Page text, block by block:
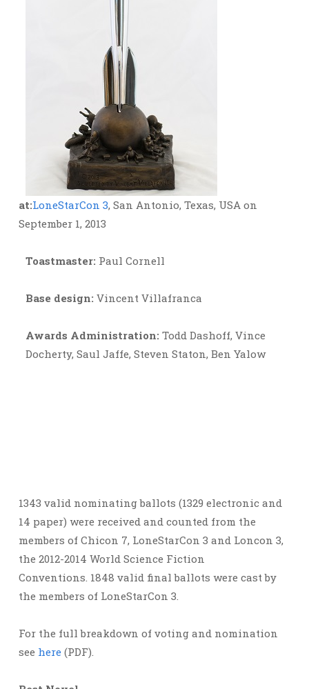
at:LoneStarCon 3, San Antonio, Texas, USA on
September 1, 2013
Toastmaster: Paul Cornell
Base design: Vincent Villafranca
Awards Administration: Todd Dashoff, Vince
Docherty, Saul Jaffe, Steven Staton, Ben Yalow
1343 valid nominating ballots (1329 electronic and
14 paper) were received and counted from the
members of Chicon 7, LoneStarCon 3 and Loncon 3,
the 2012-2014 World Science Fiction
Conventions. 1848 valid final ballots were cast by
the members of LoneStarCon 3.
For the full breakdown of voting and nomination
see here (PDF).